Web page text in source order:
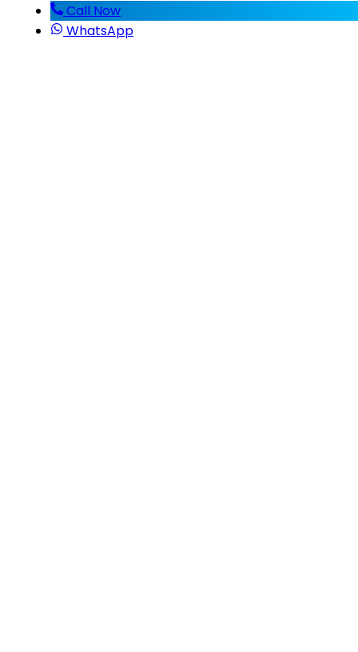
Call Now
WhatsApp